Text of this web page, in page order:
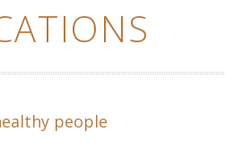
people